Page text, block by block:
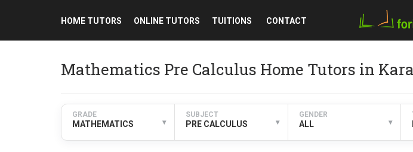
HOME TUTORS ONLINE TUTORS TUITIONS CONTACT
Mathematics Pre Calculus Home Tutors in
GRADE
MATHEMATICS ▾
SUBJECT
PRE CALCULUS ▾
GENDER
ALL ▾